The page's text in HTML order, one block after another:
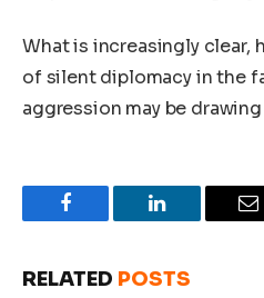
What is increasingly clear,
of silent diplomacy in the
aggression may be
Facebook LinkedIn
RELATED POSTS